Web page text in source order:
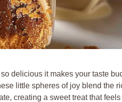
delicious it makes your taste
little spheres of joy blend the
creating a sweet treat that